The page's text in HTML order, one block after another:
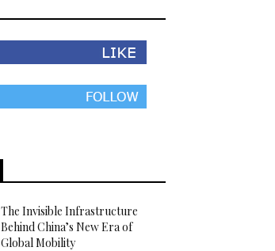
The Invisible Infrastructure
Behind China’s New Era of
Global Mobility